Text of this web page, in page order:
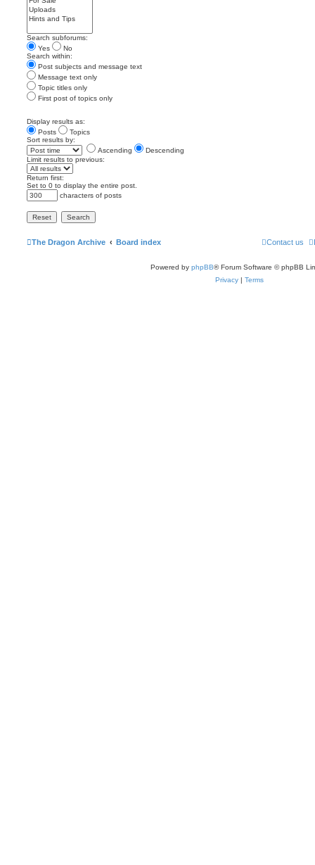
Search subforums:
Yes
No
Search within:
Post subjects and message text
Message text only
Topic titles only
First post of topics only
Display results as:
Posts
Topics
Sort results by:
Ascending
Descending
Limit results to previous:
Return first:
Set to 0 to display the entire post.
characters of posts
The Dragon Archive Board index Contact us
Powered by phpBB® Forum Software © phpBB
Privacy | Terms